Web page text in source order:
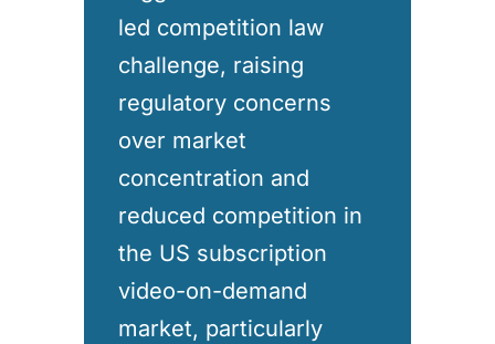
led competition law
challenge, raising
regulatory concerns
over market
concentration and
reduced competition in
the US subscription
video-on-demand
market, particularly